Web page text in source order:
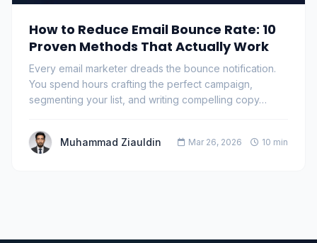
How to Reduce Email Bounce Rate: 10
Proven Methods That Actually Work
Every email marketer dreads the bounce notification.
You spend hours crafting the perfect campaign,
segmenting your list, and writing compelling copy…
Muhammad Ziauldin Mar 26, 2026 10 min